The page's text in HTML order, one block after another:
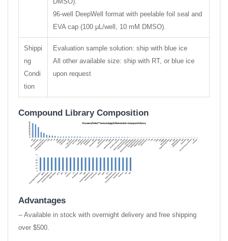
96-well DeepWell format with peelable foil seal and
EVA cap (100 μL/well, 10 mM DMSO).
Shippi
ng
Condi
tion
Evaluation sample solution: ship with blue ice
All other available size: ship with RT, or blue ice
upon request
Compound Library Composition
Advantages
-- Available in stock with overnight delivery and free shipping
over $500.